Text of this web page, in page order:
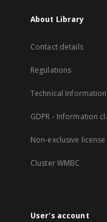
About Library
Contact details
Regulations
Technical Information
GDPR - Information
Non-exclusive
Cluster WMBC
User's account